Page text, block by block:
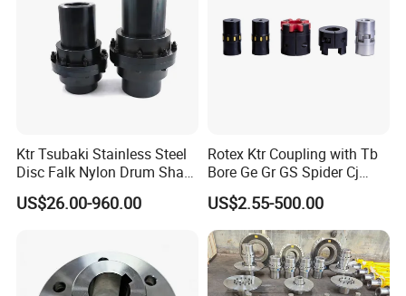
Ktr Tsubaki Stainless Steel
Disc Falk Nylon Drum Shaft
Flexible Gear Coupling
US$26.00-960.00
Rotex Ktr Coupling with Tb
Bore Ge Gr GS Spider Cj
Coupling
US$2.55-500.00